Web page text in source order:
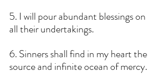
5. I will pour abundant blessings on
all their undertakings.
6. Sinners shall find in my heart the
source and infinite ocean of mercy.